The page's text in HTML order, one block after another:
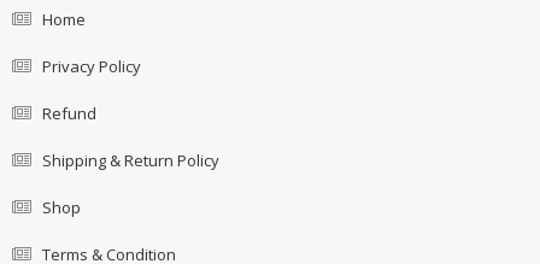
Home
Privacy Policy
Refund
Shipping & Return Policy
Shop
Terms & Condition